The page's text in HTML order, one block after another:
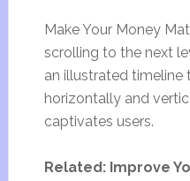
Make Your Money
scrolling to the next
an illustrated timeline
horizontally and
captivates users.
Related: Improve